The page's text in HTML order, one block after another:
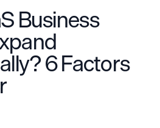
Business
6 Factors